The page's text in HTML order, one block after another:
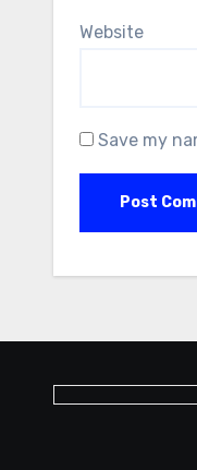
Website
Save my